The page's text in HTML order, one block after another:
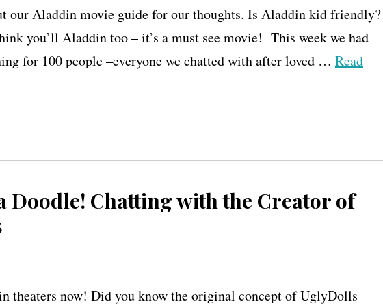
our Aladdin movie guide for our thoughts. Is Aladdin kid friendly?
you’ll Aladdin too – it’s a must see movie! This week we had
for 100 people –everyone we chatted with after loved … Read
Doodle! Chatting with the Creator of
theaters now! Did you know the original concept of UglyDolls